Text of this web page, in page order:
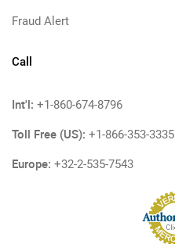
Fraud Alert
Call
Int'l: +1-860-674-8796
Toll Free (US): +1-866-353-3335
Europe: +32-2-535-7543